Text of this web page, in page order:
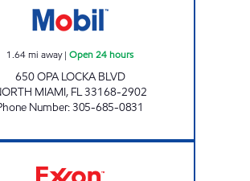
1.64mi away| Open 24 hours
650 OPA LOCKA BLVD
MIAMI, FL33168-2902
Number:305-685-0831